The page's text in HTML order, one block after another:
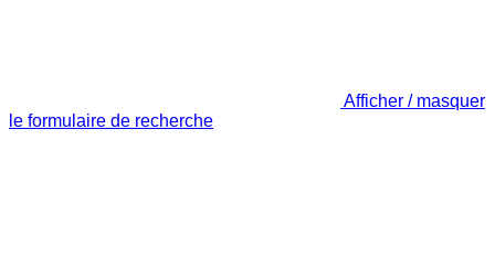
Afficher / masquer
le formulaire de recherche